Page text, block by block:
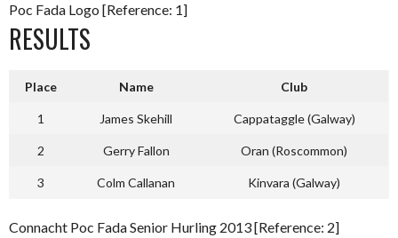
Poc Fada Logo [Reference: 1]
RESULTS
Place Name Club
1 James Skehill Cappataggle (Galway)
2 Gerry Fallon Oran (Roscommon)
3 Colm Callanan Kinvara (Galway)
Connacht Poc Fada Senior Hurling 2013 [Reference: 2]